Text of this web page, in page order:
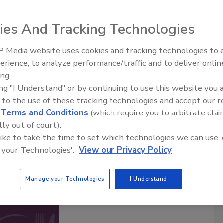
safety professionals hosted by theFood Safety
brand in food safety for over 20 years. Each episode
sharing their experiences and insights of
the world’s food supply.
posted twice a month.
to this Podcast
Food Safety Five Ep. 33: Studies
Sweeteners, Food Dyes, and UPFs
And Tracking Technologies
Media website uses cookies and tracking technologies to
to analyze performance/traffic and to deliver
"I Understand" or by continuing to use this website you
to the use of these tracking technologies and accept our
Terms and Conditions (which require you to arbitrate
out of court).
to take the time to set which technologies we can use,
Technologies'. View our Privacy Policy
Manage your Technologies I Understand